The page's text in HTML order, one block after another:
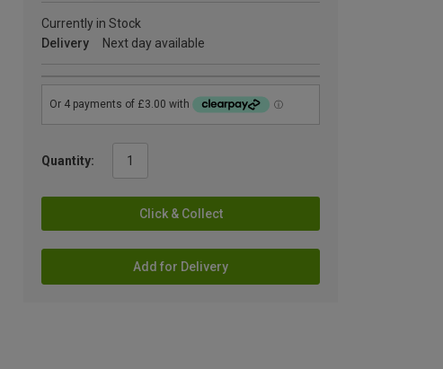
Currently in Stock
Delivery
Next day available
Quantity:
Click & Collect
Add for Delivery